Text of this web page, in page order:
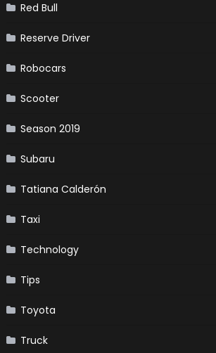
Red Bull
Reserve Driver
Robocars
Scooter
Season 2019
Subaru
Tatiana Calderón
Taxi
Technology
Tips
Toyota
Truck